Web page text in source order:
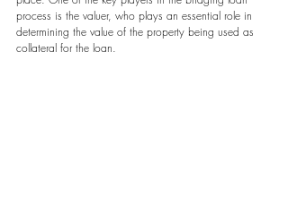
process is the valuer, who plays an essential role in
determining the value of the property being used as
collateral for the loan.